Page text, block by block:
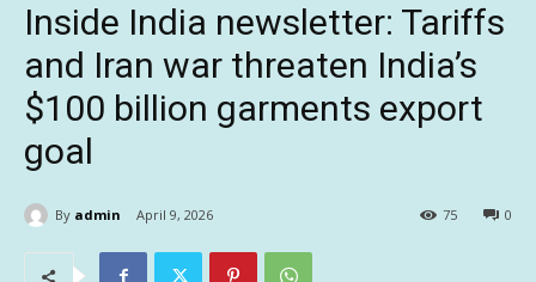
Inside India newsletter: Tariffs
and Iran war threaten India’s
$100 billion garments export
goal
By admin April 9, 2026 0
75